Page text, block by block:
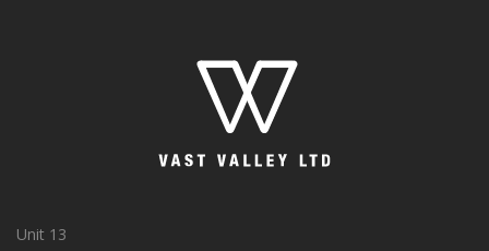
Unit 13